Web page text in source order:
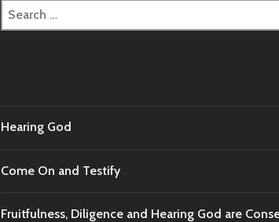
Search
for:
Hearing God
Come On and Testify
Fruitfulness, Diligence and Hearing God are